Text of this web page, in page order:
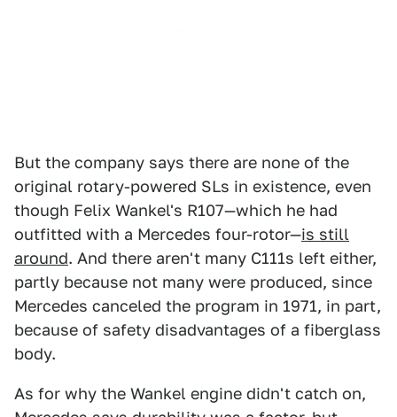
But the company says there are none of the
original rotary-powered SLs in existence, even
though Felix Wankel's R107—which he had
outfitted with a Mercedes four-rotor—is still
around. And there aren't many C111s left either,
partly because not many were produced, since
Mercedes canceled the program in 1971, in part,
because of safety disadvantages of a fiberglass
body.
As for why the Wankel engine didn't catch on,